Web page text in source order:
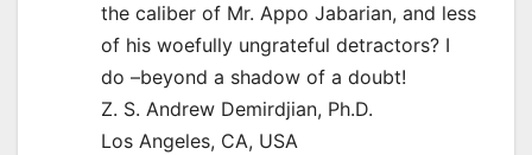
the caliber of Mr. Appo Jabarian, and less
of his woefully ungrateful detractors? I
do –beyond a shadow of a doubt!
Z. S. Andrew Demirdjian, Ph.D.
Los Angeles, CA, USA